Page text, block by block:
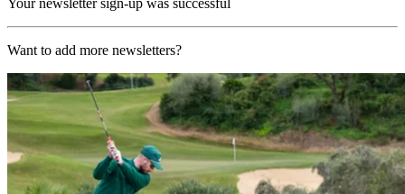
Want to add more newsletters?